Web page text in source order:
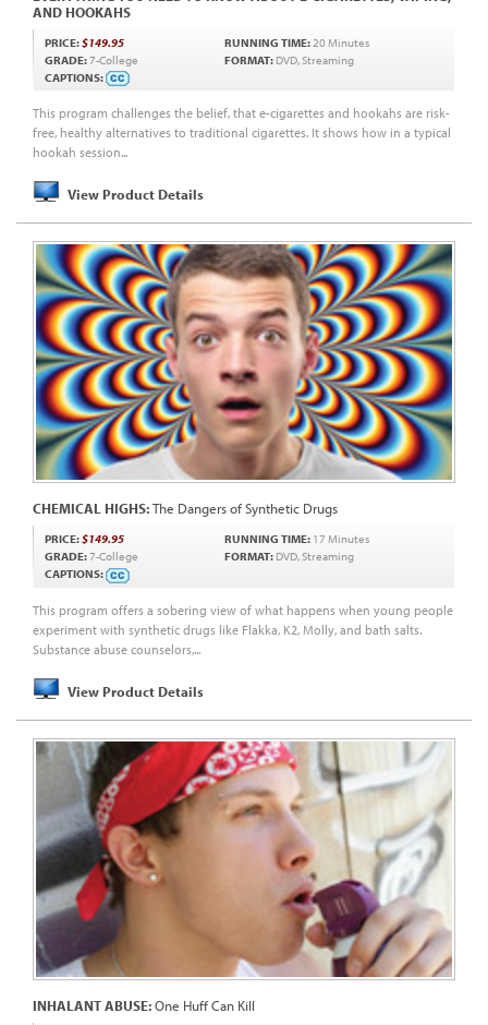
AND HOOKAHS
This program challenges the belief, that e-cigarettes and hookahs are risk-
free, healthy alternatives to traditional cigarettes. It shows how in a typical
hookah session...
View Product Details
PRICE:$149.95 RUNNING TIME:20 Minutes
GRADE:7-College FORMAT: DVD, Streaming
CAPTIONS:
CHEMICAL HIGHS:The Dangers of Synthetic Drugs
This program offers a sobering view of what happens when young people
experiment with synthetic drugs like Flakka, K2, Molly, and bath salts.
Substance abuse counselors,...
View Product Details
PRICE:$149.95 RUNNING TIME: 17 Minutes
GRADE:7-College FORMAT: DVD, Streaming
CAPTIONS:
INHALANT ABUSE:One Huff Can Kill